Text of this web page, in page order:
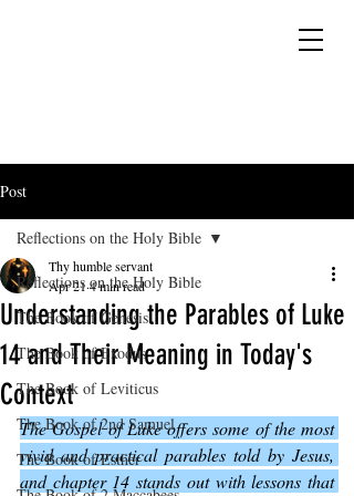
Post
Reflections on the Holy Bible
The Book of Genesis
The Book of Exodus
The Book of Leviticus
The Book of 2nd Samuel
The Book of Esther
Reflections on the Holy Bible
Understanding the Parables of Luke
14 and Their Meaning in Today's
Context
Thy humble servant
Apr 21 4 min read
The Gospel of Luke offers some of the most
vivid and practical parables told by Jesus,
and chapter 14 stands out with lessons that